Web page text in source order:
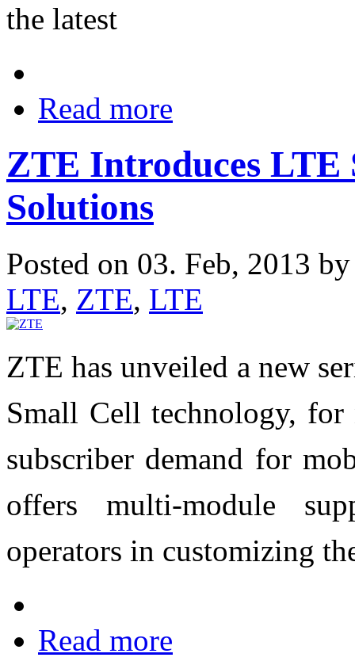
the latest
Read more
ZTE Introduces LTE
Solutions
Posted on 03. Feb, 2013
LTE, ZTE, LTE
ZTE has unveiled a new
Small Cell technology,
subscriber demand for
offers multi-module
operators in customizing
Read more